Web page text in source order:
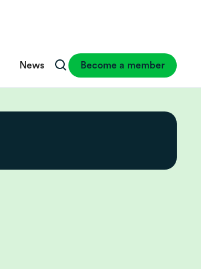
News Become a member